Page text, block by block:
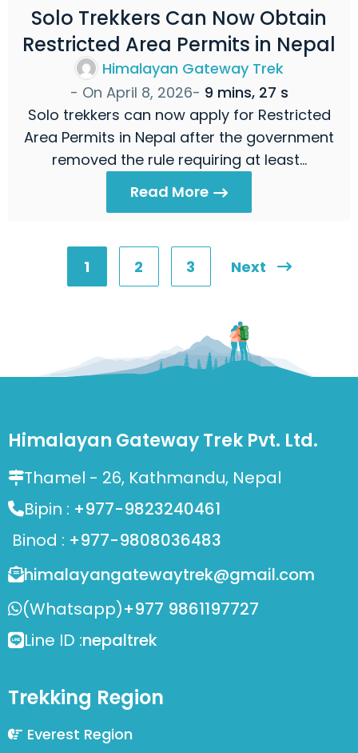
Solo Trekkers Can Now Obtain
Restricted Area Permits in Nepal
Himalayan Gateway Trek
- On April 8, 2026- 9 mins, 27 s
Solo trekkers can now apply for Restricted
Area Permits in Nepal after the government
removed the rule requiring at least…
Read More
Posts
pagination
1 2 3 Next
Himalayan Gateway Trek Pvt. Ltd.
Thamel - 26, Kathmandu, Nepal
Bipin : +977-9823240461
Binod : +977-9808036483
himalayangatewaytrek@gmail.com
(Whatsapp)+977 9861197727
Line ID :nepaltrek
Trekking Region
Everest Region